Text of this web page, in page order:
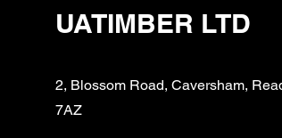
UATIMBER LTD
2, Blossom Road, Caversham,
7AZ